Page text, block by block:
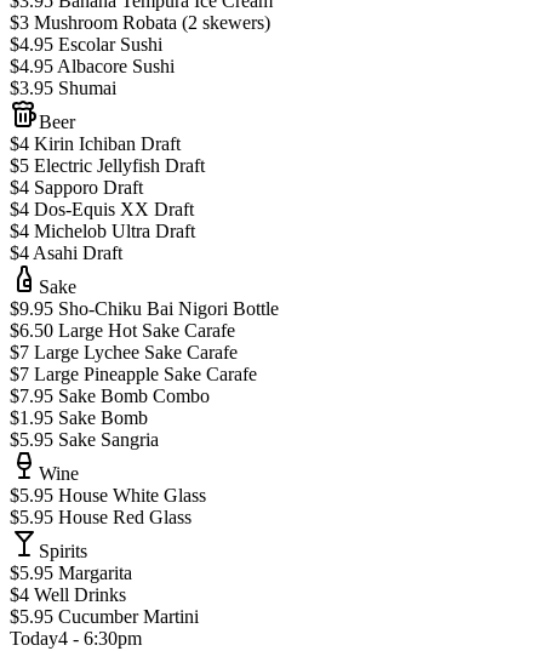
$3 Mushroom Robata (2 skewers)
$4.95 Escolar Sushi
$4.95 Albacore Sushi
$3.95 Shumai
Beer
$4 Kirin Ichiban Draft
$5 Electric Jellyfish Draft
$4 Sapporo Draft
$4 Dos-Equis XX Draft
$4 Michelob Ultra Draft
$4 Asahi Draft
Sake
$9.95 Sho-Chiku Bai Nigori Bottle
$6.50 Large Hot Sake Carafe
$7 Large Lychee Sake Carafe
$7 Large Pineapple Sake Carafe
$7.95 Sake Bomb Combo
$1.95 Sake Bomb
$5.95 Sake Sangria
Wine
$5.95 House White Glass
$5.95 House Red Glass
Spirits
$5.95 Margarita
$4 Well Drinks
$5.95 Cucumber Martini
Today4 - 6:30pm